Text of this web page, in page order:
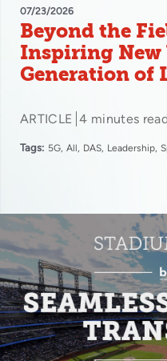
07/23/2026
Beyond the
Inspiring New
Generation of
ARTICLE 4 minutes
Tags: 5G All DAS Leadership